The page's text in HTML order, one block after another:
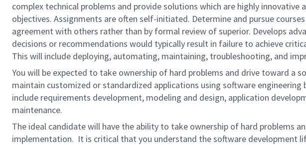
complex technical problems and provide solutions which are highly
objectives. Assignments are often self-initiated. Determine and pursue
agreement with others rather than by formal review of superior. Develops
decisions or recommendations would typically result in failure to achieve
This will include deploying, automating, maintaining, troubleshooting, and
You will be expected to take ownership of hard problems and drive toward a
maintain customized or standardized applications using software
include requirements development, modeling and design, application
maintenance.
The ideal candidate will have the ability to take ownership of hard problems
implementation. It is critical that you understand the software development